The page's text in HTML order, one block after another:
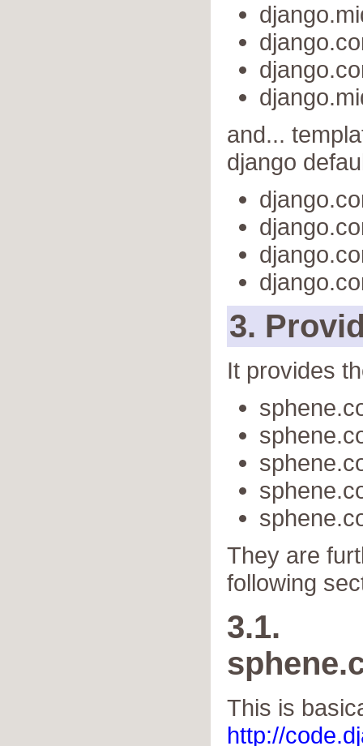
and...
django
3.
It provides
They are
following
3.1.
This is
http://